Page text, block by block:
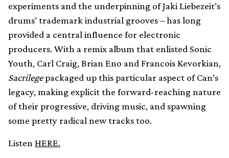
experiments and the underpinning of Jaki Liebezeit’s
drums’ trademark industrial grooves – has long
provided a central influence for electronic
producers. With a remix album that enlisted Sonic
Youth, Carl Craig, Brian Eno and Francois Kevorkian,
Sacrilegepackaged up this particular aspect of Can’s
legacy, making explicit the forward-reaching nature
of their progressive, driving music, and spawning
some pretty radical new tracks too.
ListenHERE.